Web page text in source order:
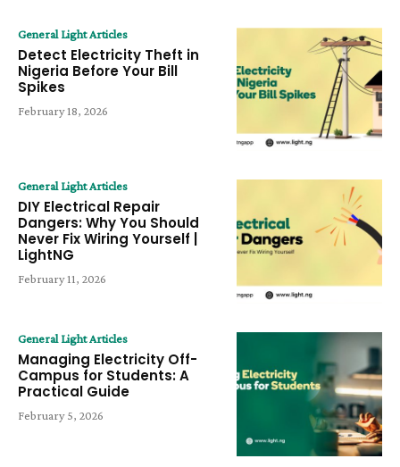
General Light Articles
Detect Electricity Theft in
Nigeria Before Your Bill
Spikes
February 18, 2026
General Light Articles
DIY Electrical Repair
Dangers: Why You Should
Never Fix Wiring Yourself |
LightNG
February 11, 2026
General Light Articles
Managing Electricity Off-
Campus for Students: A
Practical Guide
February 5, 2026